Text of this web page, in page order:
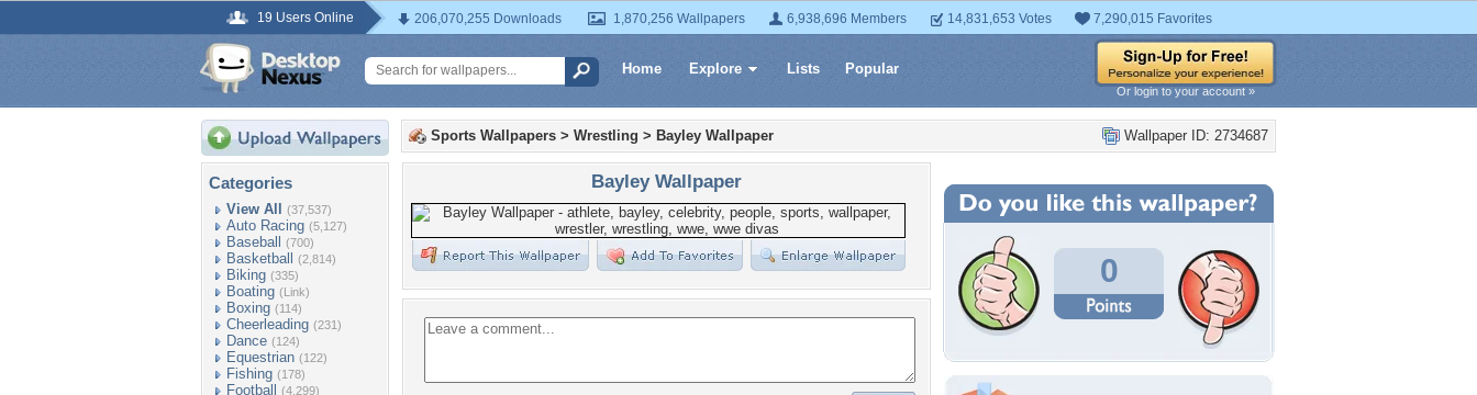
19 Users Online 206,070,255 Downloads 1,870,256 Wallpapers 6,938,696 Members 14,831,653 Votes 7,290,015 Favorites
Home Explore Lists Popular
Or login to your account »
Categories
View All (37,537)
Auto Racing (5,127)
Baseball (700)
Basketball (2,814)
Biking (335)
Boating (Link)
Boxing (114)
Cheerleading (231)
Dance (124)
Equestrian (122)
Fishing (178)
Football (4,299)
Wallpaper ID: 2734687
Sports Wallpapers > Wrestling > Bayley Wallpaper
Bayley Wallpaper
0